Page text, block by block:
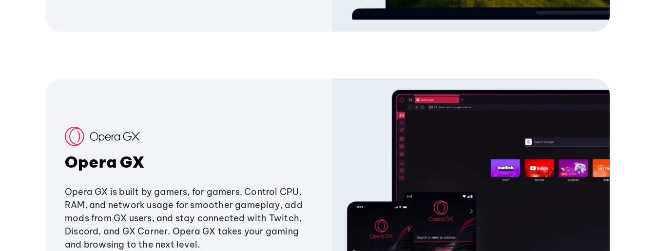
Opera GX
Opera GX is built by gamers, for gamers. Control CPU,
RAM, and network usage for smoother gameplay, add
mods from GX users, and stay connected with Twitch,
Discord, and GX Corner. Opera GX takes your gaming
and browsing to the next level.